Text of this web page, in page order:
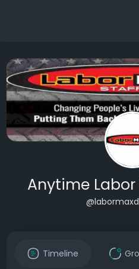
Anytime Labor
Timeline